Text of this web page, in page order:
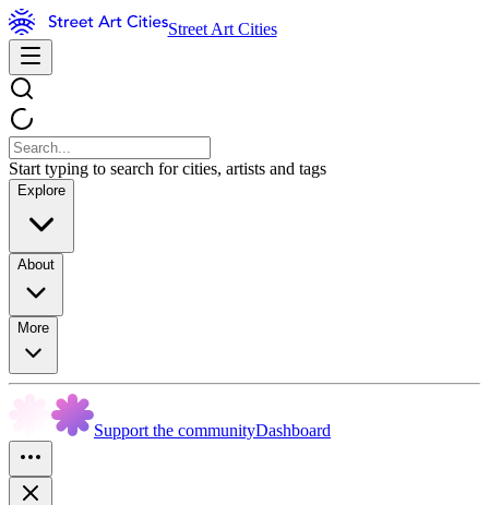
Street Art Cities
Start typing to search for cities, artists and tags
Explore
About
More
Support the communityDashboard